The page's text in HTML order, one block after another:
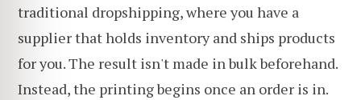
traditional dropshipping, where you have a
supplier that holds inventory and ships products
for you. The result isn't made in bulk beforehand.
Instead, the printing begins once an order is in.